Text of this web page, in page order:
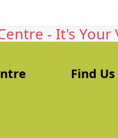
- It's Your
Find